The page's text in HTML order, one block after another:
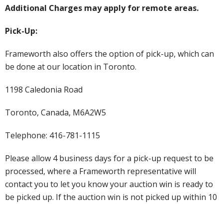
Additional Charges may apply for remote areas.
Pick-Up:
Frameworth also offers the option of pick-up, which can
be done at our location in Toronto.
1198 Caledonia Road
Toronto, Canada, M6A2W5
Telephone: 416-781-1115
Please allow 4 business days for a pick-up request to be
processed, where a Frameworth representative will
contact you to let you know your auction win is ready to
be picked up. If the auction win is not picked up within 10